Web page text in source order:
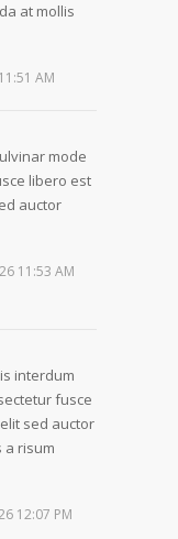
at mollis
AM
mode
libero est
auctor
11:53 AM
interdum
fusce
sed auctor
a risum
12:07 PM